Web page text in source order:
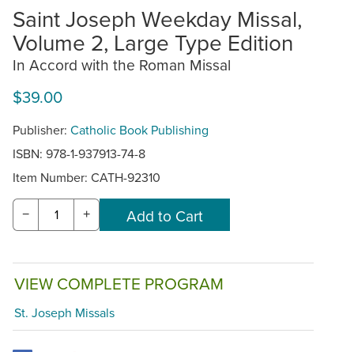
Saint Joseph Weekday Missal,
Volume 2, Large Type Edition
In Accord with the Roman Missal
$39.00
Publisher: Catholic Book Publishing
ISBN: 978-1-937913-74-8
Item Number: CATH-92310
− +
VIEW COMPLETE PROGRAM
St. Joseph Missals